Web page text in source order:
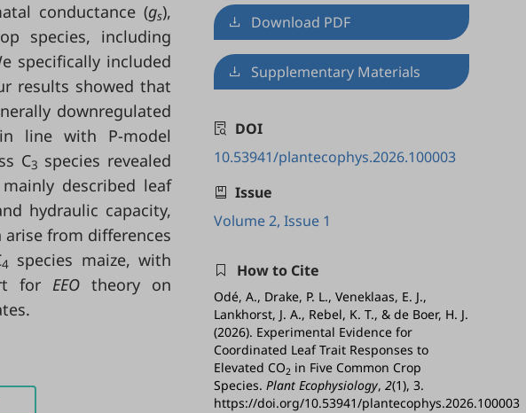
conductance (gs),
species, including
specifically included
results showed that
downregulated
line with P-model
C3 species revealed
described leaf
hydraulic capacity,
from differences
4 species maize, with
forEEOtheory on
Download PDF
Supplementary Materials
DOI
10.53941/plantecophys.2026.100003
Issue
Volume 2, Issue 1
How to Cite
Odé, A., Drake, P. L., Veneklaas, E. J.,
Lankhorst, J. A., Rebel, K. T., & de Boer, H. J.
(2026). Experimental Evidence for
Coordinated Leaf Trait Responses to
Elevated CO2 in Five Common Crop
Species. Plant Ecophysiology, 2(1), 3.
https://doi.org/10.53941/plantecophys.2026.100003